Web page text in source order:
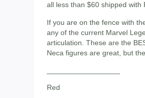
all less than $60 shipped
If you are on the fence with
any of the current Marvel
articulation. These are the
Neca figures are great, but
Red